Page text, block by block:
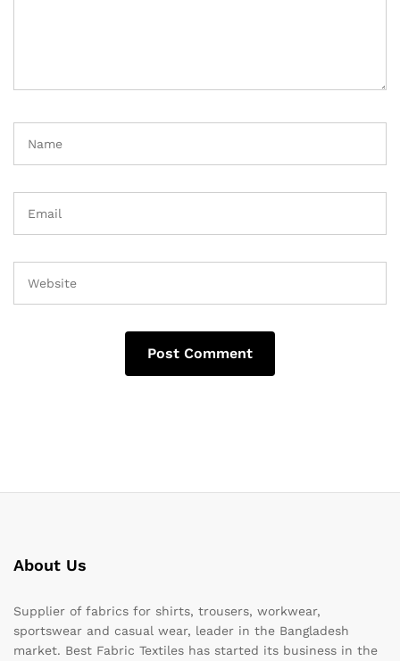
About Us
Supplier of fabrics for shirts, trousers, workwear,
sportswear and casual wear, leader in the Bangladesh
market. Best Fabric Textiles has started its business in the